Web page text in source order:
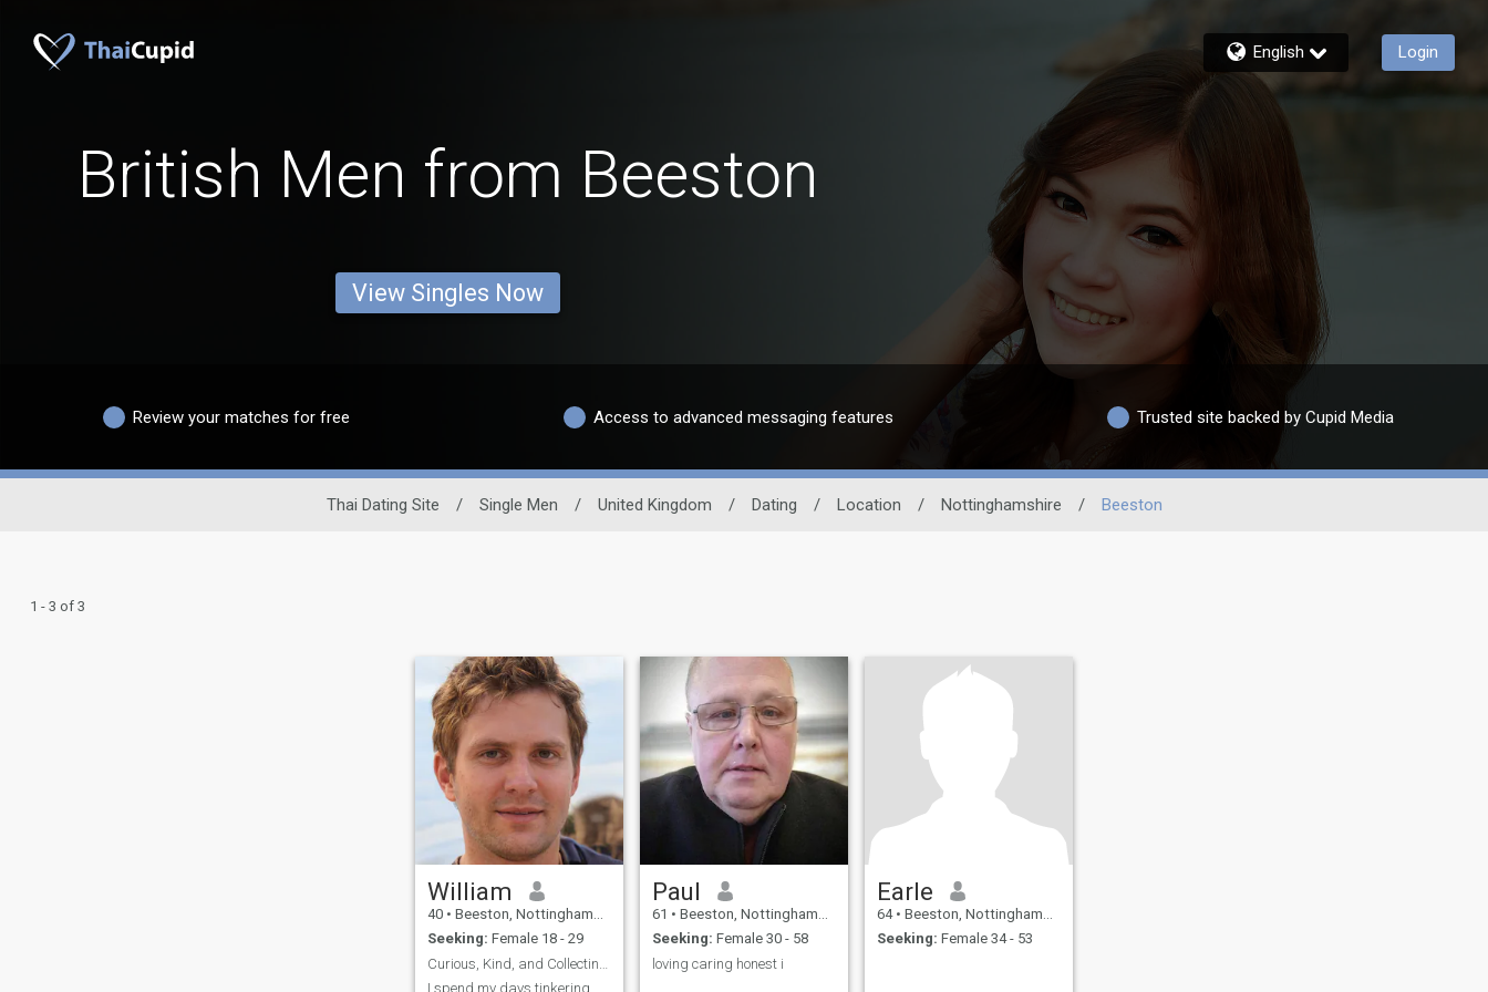
English Login
British Men from Beeston
View Singles Now
Review your matches for free Access to advanced messaging features Trusted site backed by Cupid Media
Thai Dating Site / Single Men / United Kingdom / Dating / Location / Nottinghamshire / Beeston
1 - 3 of 3
William
40 • Beeston, Nottinghamshire, United Kingdom
Seeking: Female 18 - 29
I spend my days tinkering
Paul
61 • Beeston, Nottinghamshire, United Kingdom
Seeking: Female 30 - 58
loving caring honest i
Earle
64 • Beeston, Nottinghamshire, United Kingdom
Seeking: Female 34 - 53